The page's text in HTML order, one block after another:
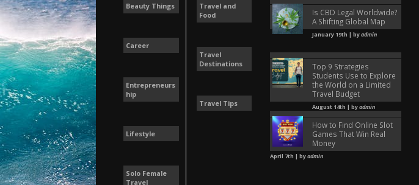
Beauty Things
Career
Entrepreneurs
hip
Lifestyle
Solo Female
Travel
Travel and
Food
Travel
Destinations
Travel Tips
Is CBD Legal Worldwide?
A Shifting Global Map
January 19th | byadmin
Top 9 Strategies
Students Use to Explore
the World on a Limited
Travel Budget
August 14th | byadmin
How to Find Online Slot
Games That Win Real
Money
April 7th | byadmin